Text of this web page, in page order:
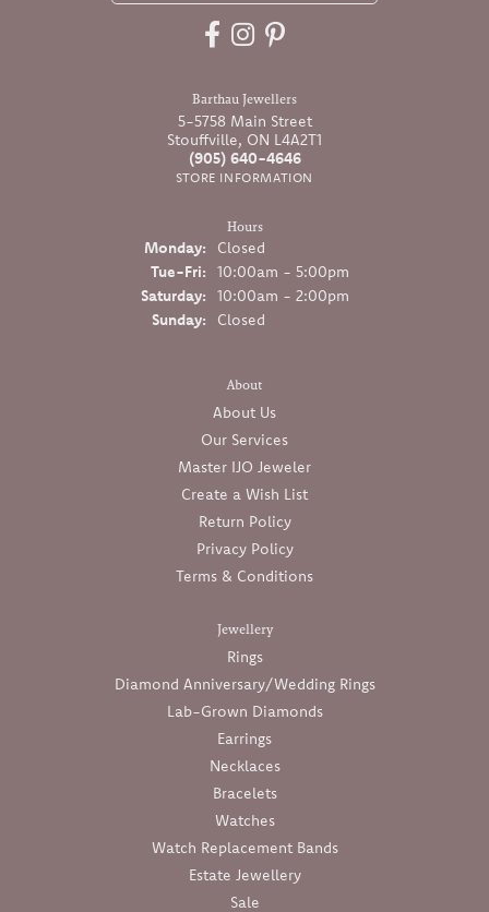
Barthau Jewellers
5-5758 Main Street
Stouffville, ON L4A2T1
(905) 640-4646
STORE INFORMATION
Hours
Monday:
Closed
Tue-Fri:Tuesday - Friday:
10:00am - 5:00pm
Saturday:
10:00am - 2:00pm
Sunday:
Closed
About
About Us
Our Services
Master IJO Jeweler
Create a Wish List
Return Policy
Privacy Policy
Terms & Conditions
Jewellery
Rings
Diamond Anniversary/Wedding Rings
Lab-Grown Diamonds
Earrings
Necklaces
Bracelets
Watches
Watch Replacement Bands
Estate Jewellery
Sale